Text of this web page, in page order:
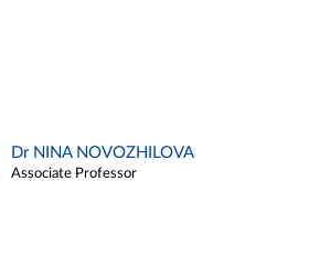
Dr NINA NOVOZHILOVA
Associate Professor